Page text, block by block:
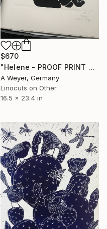
$670
"Helene - PROOF PRINT 2 of 3 - Limited Edition of 1" Print
A Weyer, Germany
Linocuts on Other
16.5 x 23.4 in